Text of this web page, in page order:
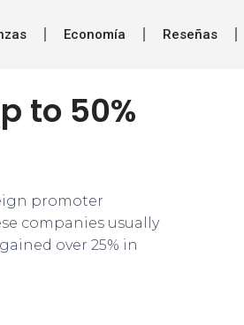
Economía Reseñas
to 50%
promoter
companies usually
over 25% in